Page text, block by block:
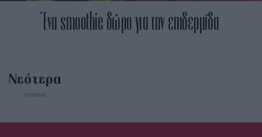
Ένα smoothie δώρο για την επιδερμίδα
Νεότερα